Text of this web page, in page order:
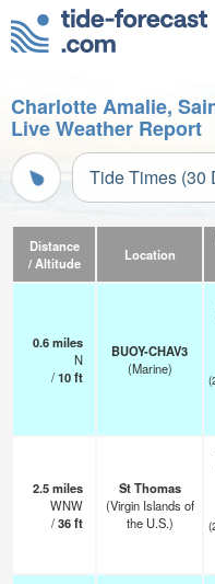
Charlotte Amalie,
Live Weather Report
Tide Times (30
Distance
/ Altitude
Location
0.6miles
N
/10ft
BUOY-CHAV3
(Marine)
2.5miles
WNW
/36ft
St Thomas
(Virgin Islands of
the U.S.)